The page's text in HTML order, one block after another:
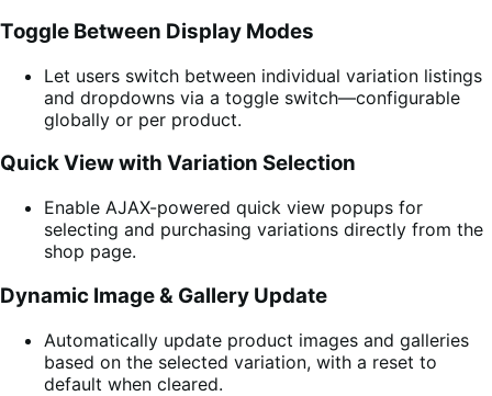
Toggle Between Display Modes
Let users switch between individual variation listings
and dropdowns via a toggle switch—configurable
globally or per product.
Quick View with Variation Selection
Enable AJAX-powered quick view popups for
selecting and purchasing variations directly from the
shop page.
Dynamic Image & Gallery Update
Automatically update product images and galleries
based on the selected variation, with a reset to
default when cleared.